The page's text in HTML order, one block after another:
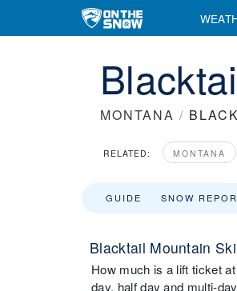
MONTANA /
RELATED: MONTANA
GUIDE SNOW
Blacktail Mountain
How much is a lift ticket
day, half day and multi-